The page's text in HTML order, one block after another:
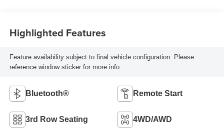
Highlighted Features
Feature availability subject to final vehicle configuration. Please
reference window sticker for more info.
Bluetooth® Remote Start
3rd Row Seating 4WD/AWD